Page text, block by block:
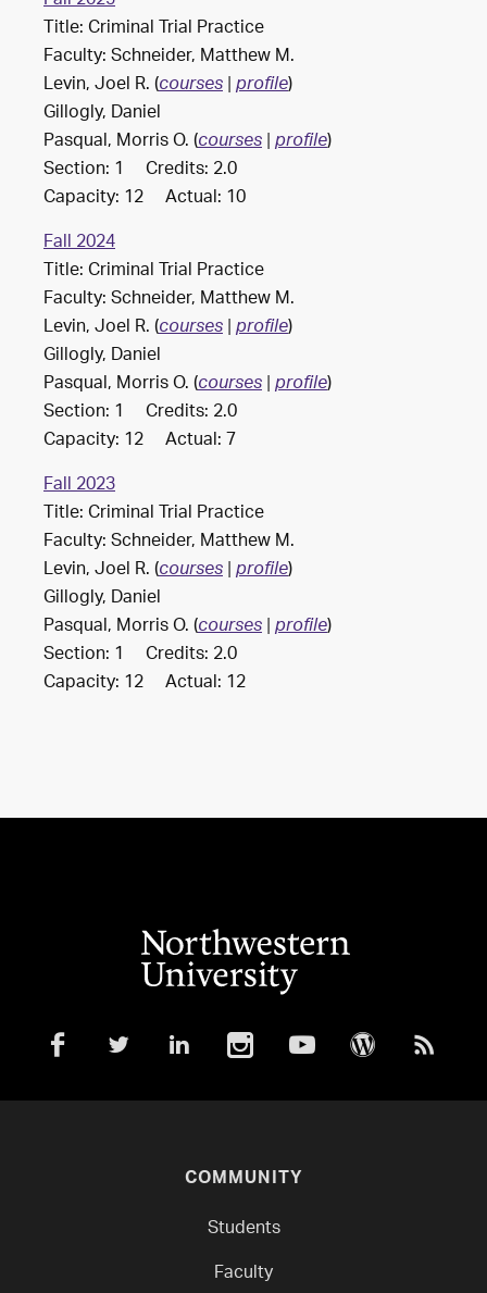
Title: Criminal Trial Practice
Faculty: Schneider, Matthew M.
Levin, Joel R. (courses|profile)
Gillogly, Daniel
Pasqual, Morris O. (courses|profile)
Section: 1 Credits: 2.0
Capacity: 12 Actual: 10
Fall 2024
Title: Criminal Trial Practice
Faculty: Schneider, Matthew M.
Levin, Joel R. (courses|profile)
Gillogly, Daniel
Pasqual, Morris O. (courses|profile)
Section: 1 Credits: 2.0
Capacity: 12 Actual: 7
Fall 2023
Title: Criminal Trial Practice
Faculty: Schneider, Matthew M.
Levin, Joel R. (courses|profile)
Gillogly, Daniel
Pasqual, Morris O. (courses|profile)
Section: 1 Credits: 2.0
Capacity: 12 Actual: 12
COMMUNITY
Students
Faculty